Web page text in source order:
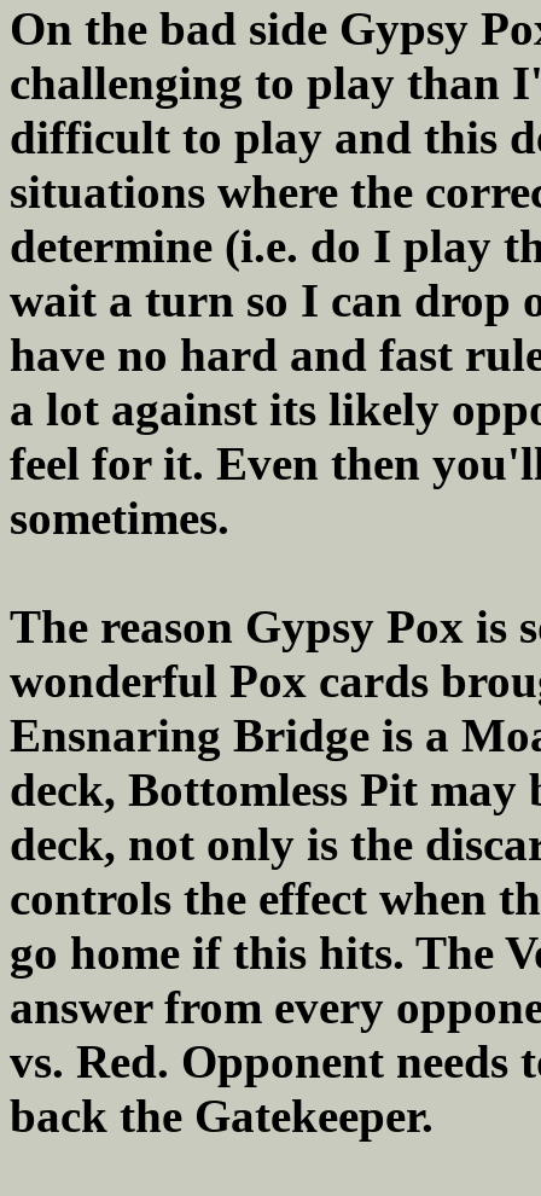
On the bad side Gypsy
challenging to play than
difficult to play and this
situations where the
determine (i.e. do I play
wait a turn so I can drop
have no hard and fast
a lot against its likely
feel for it. Even then
sometimes.
The reason Gypsy Pox is
wonderful Pox cards
Ensnaring Bridge is a
deck, Bottomless Pit
deck, not only is the
controls the effect when
go home if this hits. The
answer from every
vs. Red. Opponent
back the Gatekeeper.